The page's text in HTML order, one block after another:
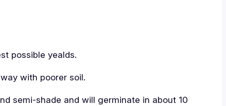
possible yealds.
with poorer soil.
semi-shade and will germinate in about 10